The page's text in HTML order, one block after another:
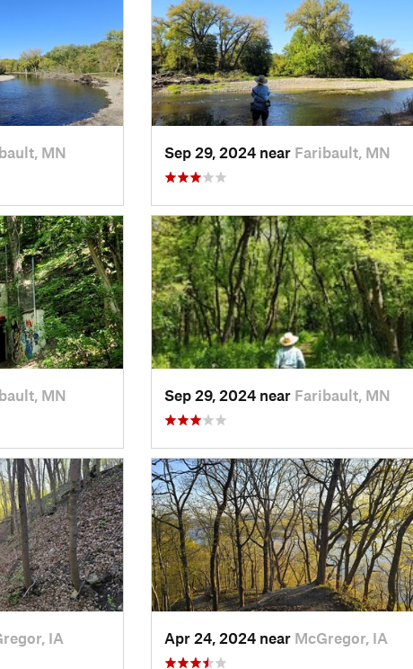
MN Sep 29, 2024 near Faribault, MN
MN Sep 29, 2024 near Faribault, MN
IA Apr 24, 2024 near McGregor, IA